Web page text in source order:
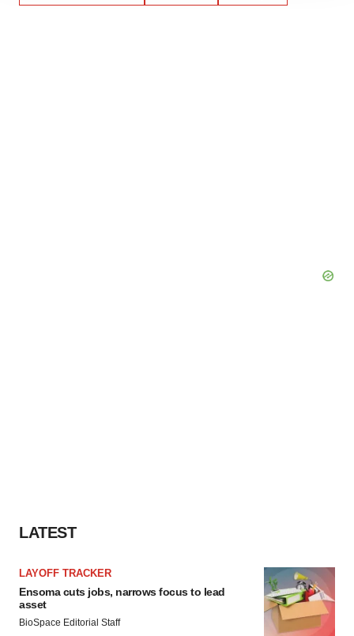
LATEST
LAYOFF TRACKER
Ensoma cuts jobs, narrows focus to lead
asset
BioSpace Editorial Staff